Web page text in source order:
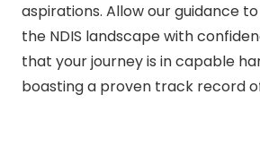
aspirations. Allow our guidance
the NDIS landscape with
that your journey is in capable
boasting a proven track record